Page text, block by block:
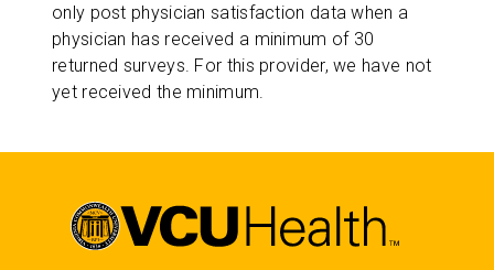
only post physician satisfaction data when a
physician has received a minimum of 30
returned surveys. For this provider, we have not
yet received the minimum.